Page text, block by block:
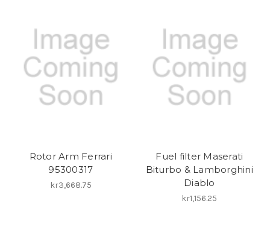
Rotor Arm Ferrari
95300317
kr3,668.75
Fuel filter Maserati
Biturbo & Lamborghini
Diablo
kr1,156.25